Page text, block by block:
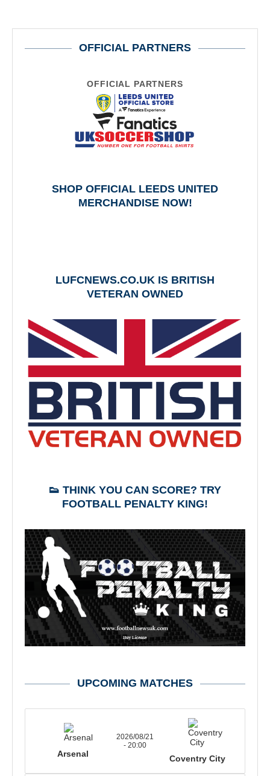
OFFICIAL PARTNERS
OFFICIAL PARTNERS
SHOP OFFICIAL LEEDS UNITED
MERCHANDISE NOW!
LUFCNEWS.CO.UK IS BRITISH
VETERAN OWNED
👟 THINK YOU CAN SCORE? TRY
FOOTBALL PENALTY KING!
UPCOMING MATCHES
Arsenal
2026/08/21
- 20:00
Coventry City